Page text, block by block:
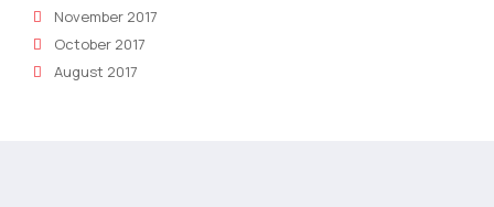
November 2017
October 2017
August 2017